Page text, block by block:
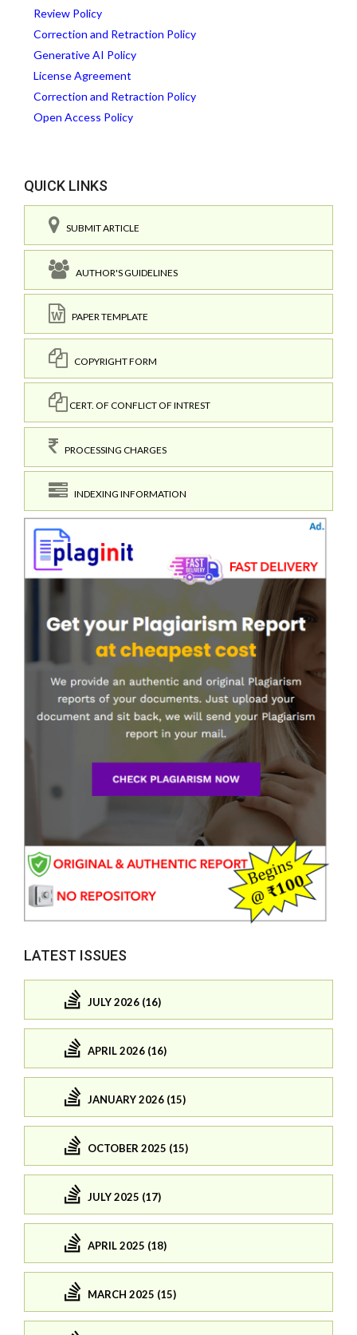
Review Policy
Correction and Retraction Policy
Generative AI Policy
License Agreement
Correction and Retraction Policy
Open Access Policy
QUICK LINKS
SUBMIT ARTICLE
AUTHOR'S GUIDELINES
PAPER TEMPLATE
COPYRIGHT FORM
CERT. OF CONFLICT OF INTREST
PROCESSING CHARGES
INDEXING INFORMATION
LATEST ISSUES
JULY 2026 (16)
APRIL 2026 (16)
JANUARY 2026 (15)
OCTOBER 2025 (15)
JULY 2025 (17)
APRIL 2025 (18)
MARCH 2025 (15)